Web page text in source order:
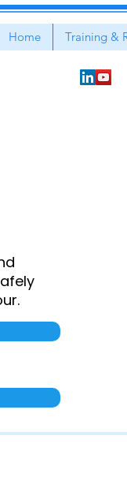
Home Training &